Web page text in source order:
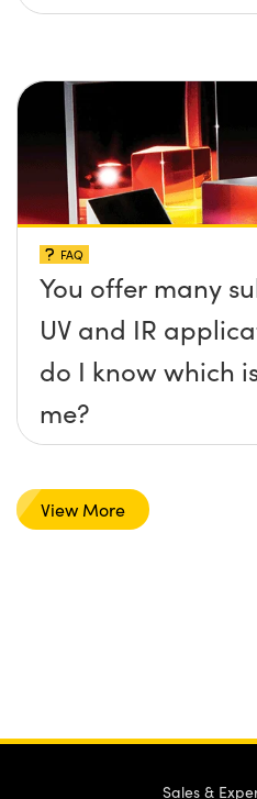
FAQ
You offer many
UV and IR
do I know which
me?
View More
Sales &